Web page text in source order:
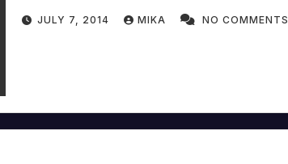
(14’)JULY 7, 2014 MIKA NO COMMENTS